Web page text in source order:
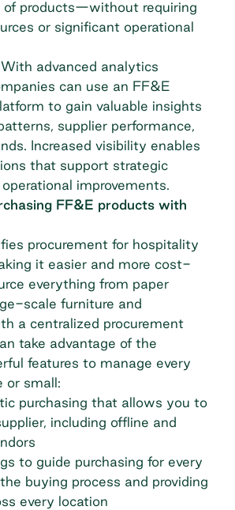
of products—without requiring
or significant operational
With advanced analytics
can use an FF&E
to gain valuable insights
supplier performance,
Increased visibility enables
that support strategic
improvements.
FF&E products with
procurement for hospitality
it easier and more cost-
everything from paper
scale furniture and
a centralized procurement
take advantage of the
features to manage every
or small:
purchasing that allows you to
including offline and
to guide purchasing for every
buying process and providing
every location